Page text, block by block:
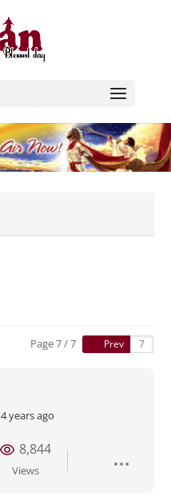
Page 7 / 7 Prev
4 years ago
8,844
Views